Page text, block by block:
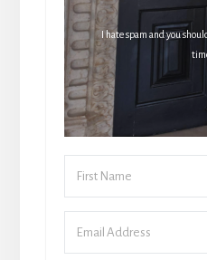
I hate spam and you